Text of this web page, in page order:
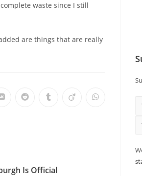
waste since I still
are things that are really
Is Official